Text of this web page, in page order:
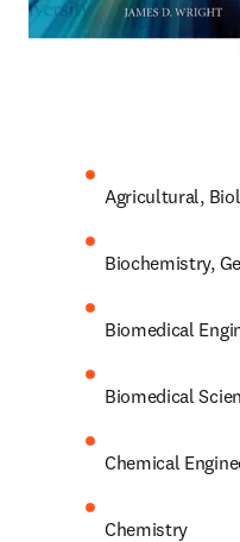
Agricultural,
Biochemistry,
Biomedical
Biomedical
Chemical
Chemistry